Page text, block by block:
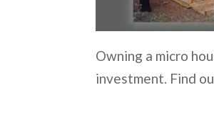
Owning a micro
investment. Find